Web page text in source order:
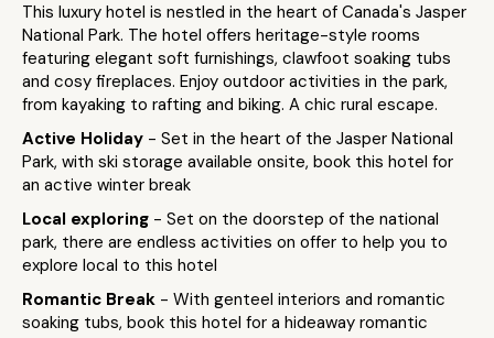
This luxury hotel is nestled in the heart of Canada's Jasper
National Park. The hotel offers heritage-style rooms
featuring elegant soft furnishings, clawfoot soaking tubs
and cosy fireplaces. Enjoy outdoor activities in the park,
from kayaking to rafting and biking. A chic rural escape.
Active Holiday - Set in the heart of the Jasper National
Park, with ski storage available onsite, book this hotel for
an active winter break
Local exploring - Set on the doorstep of the national
park, there are endless activities on offer to help you to
explore local to this hotel
Romantic Break - With genteel interiors and romantic
soaking tubs, book this hotel for a hideaway romantic